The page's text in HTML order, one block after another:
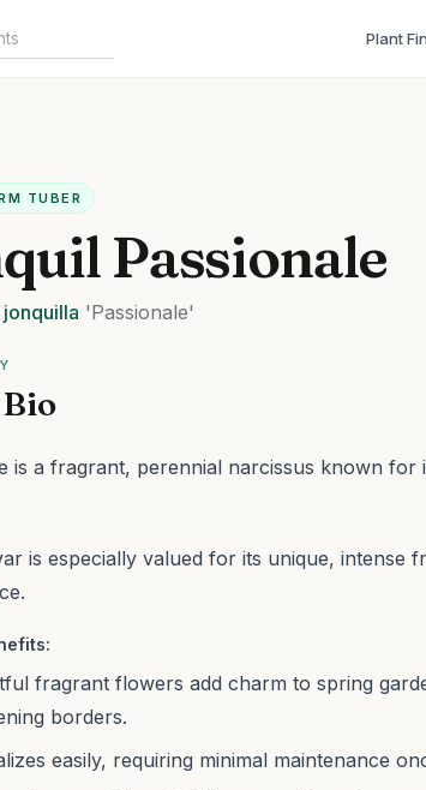
Plant
TUBER
Passionale
jonquilla 'Passionale'
is a fragrant, perennial narcissus known
is especially valued for its unique, intense
fragrant flowers add charm to spring
borders.
easily, requiring minimal maintenance